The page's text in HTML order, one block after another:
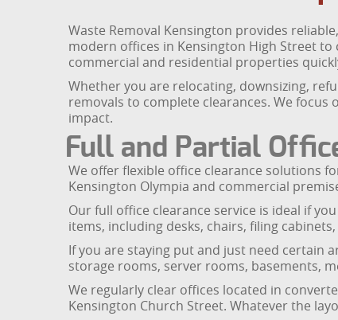
Waste Removal Kensington provides
modern offices in Kensington High Street
commercial and residential properties
Whether you are relocating, downsizing,
removals to complete clearances. We
impact.
Full and Partial
We offer flexible office clearance solutions
Kensington Olympia and commercial
Our full office clearance service is ideal if
items, including desks, chairs, filing
If you are staying put and just need certain
storage rooms, server rooms, basements,
We regularly clear offices located in
Kensington Church Street. Whatever the